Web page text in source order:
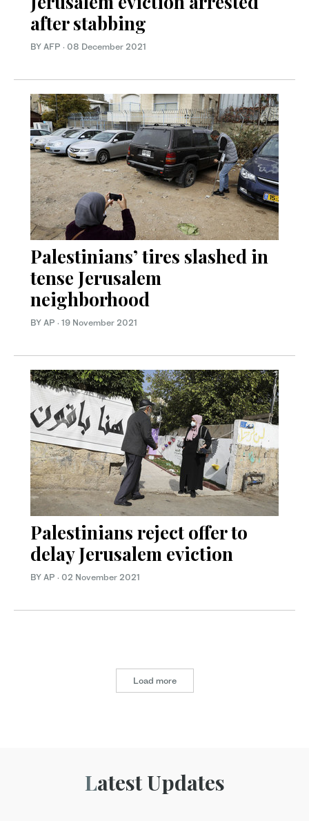
after stabbing
BY AFP · 08 December 2021
Palestinians’ tires slashed in
tense Jerusalem
neighborhood
BY AP · 19 November 2021
Palestinians reject offer to
delay Jerusalem eviction
BY AP · 02 November 2021
Load more
Latest Updates